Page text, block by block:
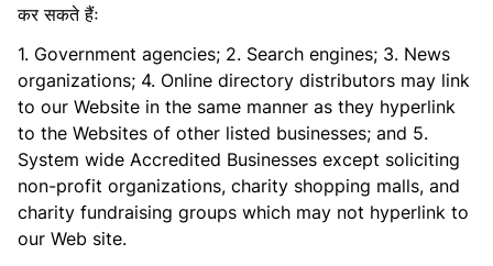
कर सकते हैंः
1. Government agencies; 2. Search engines; 3. News
organizations; 4. Online directory distributors may link
to our Website in the same manner as they hyperlink
to the Websites of other listed businesses; and 5.
System wide Accredited Businesses except soliciting
non-profit organizations, charity shopping malls, and
charity fundraising groups which may not hyperlink to
our Web site.